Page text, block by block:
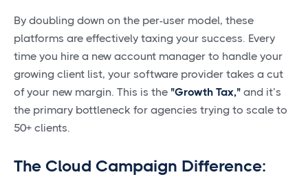
By doubling down on the per-user model, these
platforms are effectively taxing your success. Every
time you hire a new account manager to handle your
growing client list, your software provider takes a cut
of your new margin. This is the "Growth Tax," and it’s
the primary bottleneck for agencies trying to scale to
50+ clients.
The Cloud Campaign Difference: